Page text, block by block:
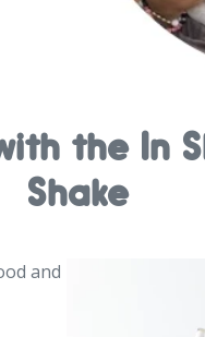
the In
Shake
and